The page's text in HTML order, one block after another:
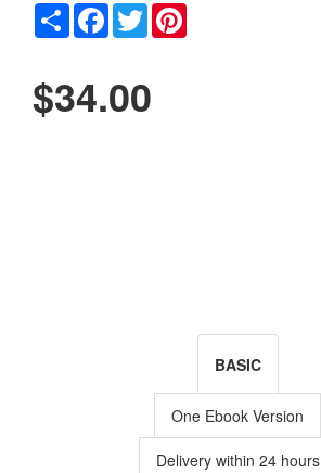
Share Facebook
Twitter
$34.00
BASIC
One Ebook Version
Delivery within 24 hours